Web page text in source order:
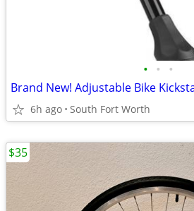
• • •
6h ago South Fort Worth
$35